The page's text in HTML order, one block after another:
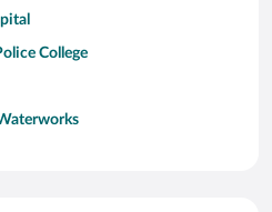
College